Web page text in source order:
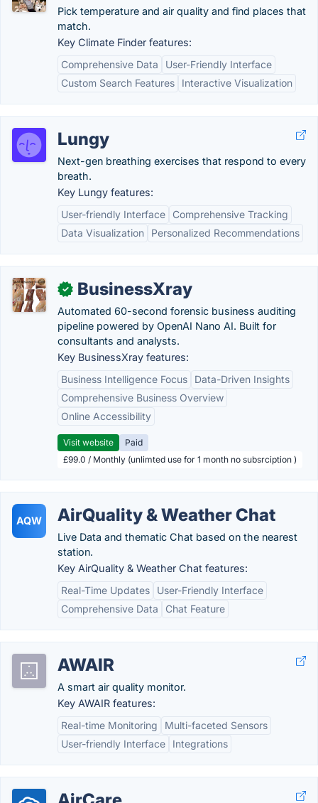
Pick temperature and air quality and find places that
match.
Key Climate Finder features:
Comprehensive Data
User-Friendly Interface
Custom Search Features
Interactive Visualization
Lungy
Next-gen breathing exercises that respond to every
breath.
Key Lungy features:
User-friendly Interface
Comprehensive Tracking
Data Visualization
Personalized Recommendations
✓ BusinessXray
Automated 60-second forensic business auditing
pipeline powered by OpenAI Nano AI. Built for
consultants and analysts.
Key BusinessXray features:
Business Intelligence Focus
Data-Driven Insights
Comprehensive Business Overview
Online Accessibility
Visit website
Paid
£99.0 / Monthly (unlimted use for 1 month no subsrciption )
AQW AirQuality & Weather Chat
Live Data and thematic Chat based on the nearest
station.
Key AirQuality & Weather Chat features:
Real-Time Updates
User-Friendly Interface
Comprehensive Data
Chat Feature
AWAIR
A smart air quality monitor.
Key AWAIR features:
Real-time Monitoring
Multi-faceted Sensors
User-friendly Interface
Integrations